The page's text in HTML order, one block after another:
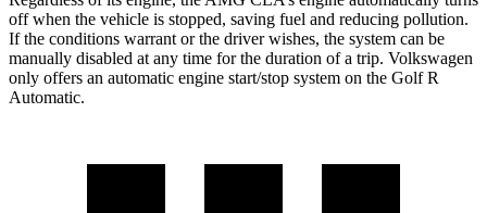
off when the vehicle is stopped, saving fuel and reducing pollution.
If the conditions warrant or the driver wishes, the system can be
manually disabled at any time for the duration of a trip. Volkswagen
only offers an automatic engine start/stop system on the Golf R
Automatic.